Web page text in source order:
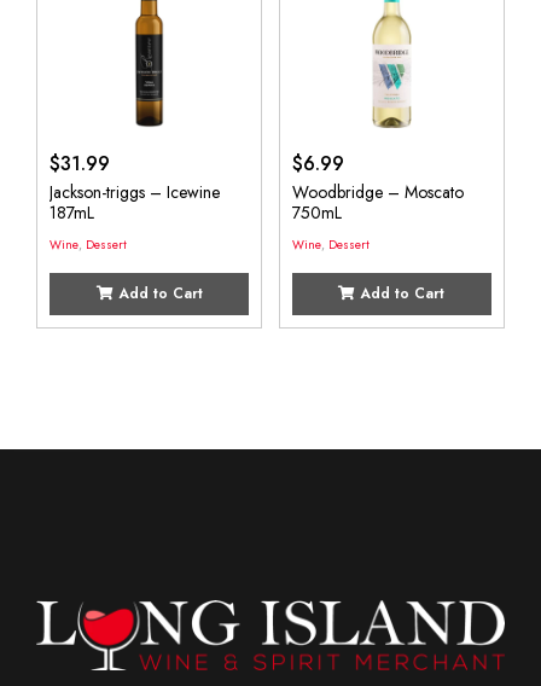
$31.99
Jackson-triggs – Icewine
187mL
Wine, Dessert
Add to Cart
$6.99
Woodbridge – Moscato
750mL
Wine, Dessert
Add to Cart